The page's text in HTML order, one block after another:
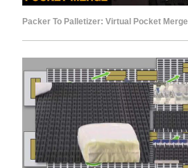
Packer To Palletizer: Virtual Pocket Merge